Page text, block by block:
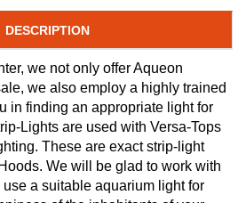
DESCRIPTION
we not only offer Aqueon
we also employ a highly trained
in finding an appropriate light for
Lights are used with Versa-Tops
These are exact strip-light
We will be glad to work with
a suitable aquarium light for